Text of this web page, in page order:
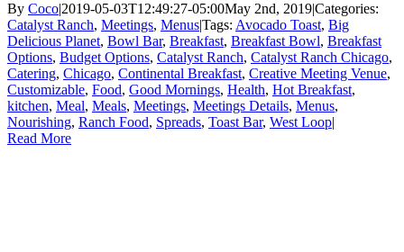
By Coco|2019-05-03T12:49:27-05:00May 2nd, 2019|Categories:
Catalyst Ranch, Meetings, Menus|Tags: Avocado Toast, Big
Delicious Planet, Bowl Bar, Breakfast, Breakfast Bowl, Breakfast
Options, Budget Options, Catalyst Ranch, Catalyst Ranch Chicago,
Catering, Chicago, Continental Breakfast, Creative Meeting Venue,
Customizable, Food, Good Mornings, Health, Hot Breakfast,
kitchen, Meal, Meals, Meetings, Meetings Details, Menus,
Nourishing, Ranch Food, Spreads, Toast Bar, West Loop|
Read More